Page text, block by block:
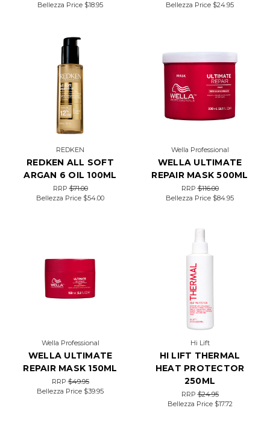
Bellezza Price $18.95
Bellezza Price $24.95
REDKEN
REDKEN ALL SOFT
ARGAN 6 OIL 100ML
RRP$71.00
Bellezza Price $54.00
Wella Professional
WELLA ULTIMATE
REPAIR MASK 500ML
RRP$116.00
Bellezza Price $84.95
Wella Professional
WELLA ULTIMATE
REPAIR MASK 150ML
RRP$49.95
Bellezza Price $39.95
Hi Lift
HI LIFT THERMAL
HEAT PROTECTOR
250ML
RRP$24.95
Bellezza Price $17.72